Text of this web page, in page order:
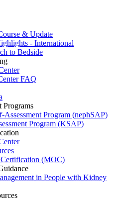
& Update
- International
to Bedside
FAQ
Programs
Assessment Program (nephSAP)
Program (KSAP)
(MOC)
in People with Kidney